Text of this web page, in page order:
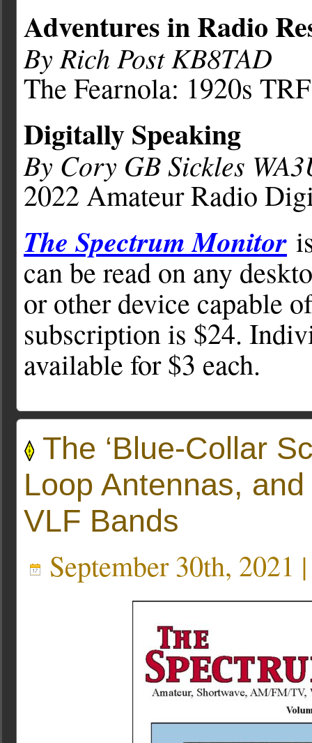
Adventures in Radio
By Rich Post KB8TAD
The Fearnola: 1920s
Digitally Speaking
By Cory GB Sickles
2022 Amateur Radio
The Spectrum Monitor
can be read on any
or other device capable
subscription is $24.
available for $3 each.
The ‘Blue-Collar
Loop Antennas,
VLF Bands
September 30th, 2021